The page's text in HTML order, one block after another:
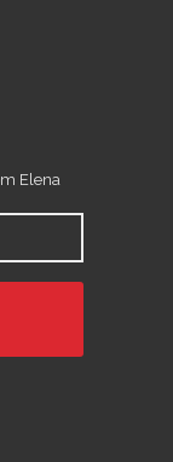
Elena